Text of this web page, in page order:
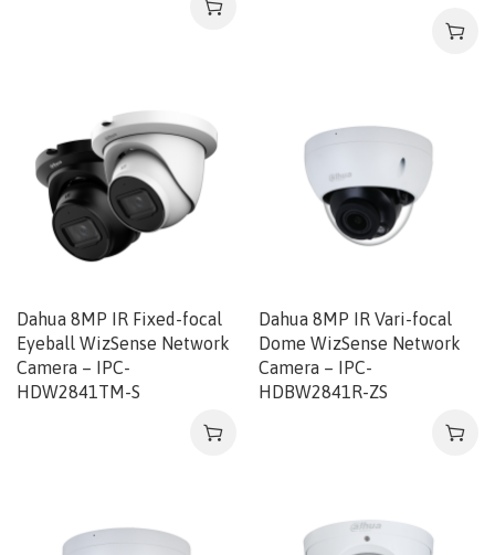
Dahua 8MP IR Fixed-focal
Eyeball WizSense Network
Camera – IPC-
HDW2841TM-S
Dahua 8MP IR Vari-focal
Dome WizSense Network
Camera – IPC-
HDBW2841R-ZS